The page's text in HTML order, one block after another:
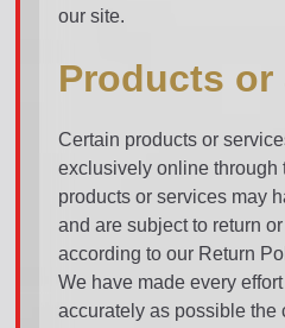
our site.
Products or
Certain products or
exclusively online through
products or services may
and are subject to return
according to our Return
We have made every
accurately as possible the